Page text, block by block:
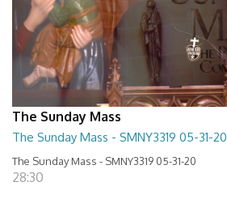
The Sunday Mass
The Sunday Mass - SMNY3319 05-31-20
The Sunday Mass - SMNY3319 05-31-20
28:30